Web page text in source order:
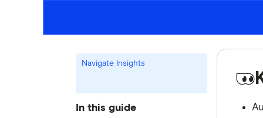
Navigate Insights
In this guide